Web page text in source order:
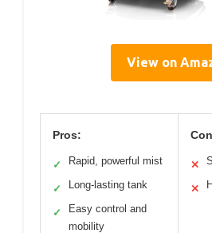
View on
Pros:
✓ Rapid, powerful mist
✓ Long-lasting tank
✓
Easy control and
mobility
✕
✕